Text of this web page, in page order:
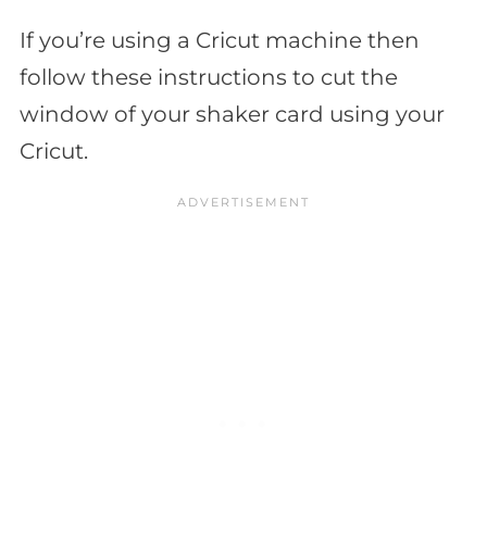
If you’re using a Cricut machine then
follow these instructions to cut the
window of your shaker card using your
Cricut.